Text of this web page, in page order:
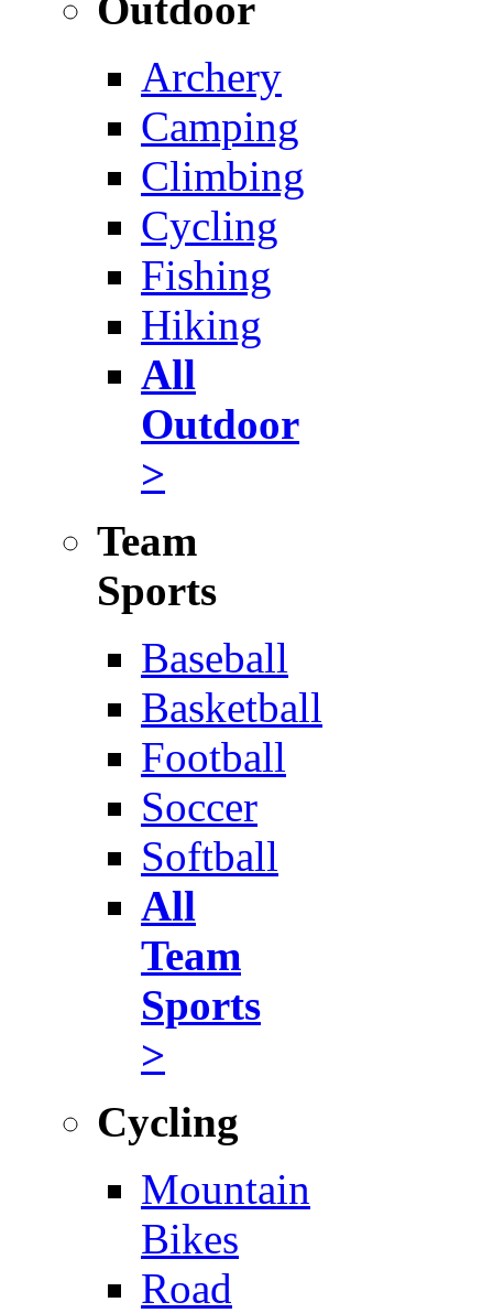
Archery
Camping
Climbing
Cycling
Fishing
Hiking
All
Outdoor
>
Team
Sports
Baseball
Basketball
Football
Soccer
Softball
All
Team
Sports
>
Cycling
Mountain
Bikes
Road